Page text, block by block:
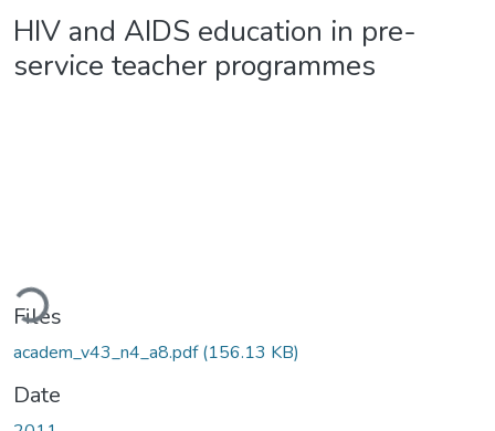
HIV and AIDS education in pre-
service teacher programmes
Files
academ_v43_n4_a8.pdf(156.13 KB)
Date